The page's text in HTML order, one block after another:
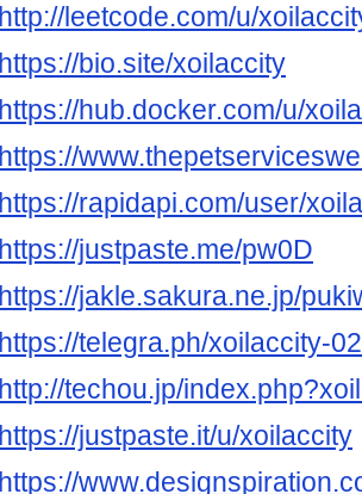
http://leetcode.com/u/
https://bio.site/xoilaccity
https://hub.docker.com/u/
https://
https://rapidapi.com/user/
https://justpaste.me/pw0D
https://jakle.sakura.ne.jp/
https://telegra.ph/xoilaccity-
http://techou.jp/
https://justpaste.it/u/xoilaccity
https://